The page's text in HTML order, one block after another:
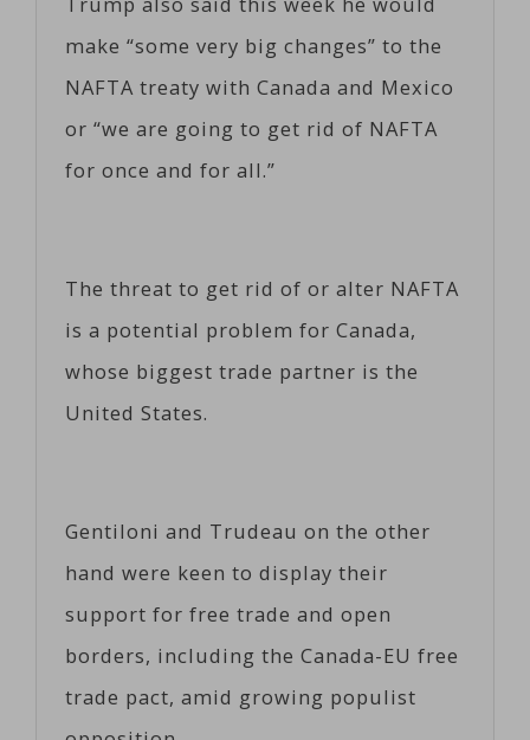
make “some very big changes” to the
NAFTA treaty with Canada and Mexico
or “we are going to get rid of NAFTA
for once and for all.”
The threat to get rid of or alter NAFTA
is a potential problem for Canada,
whose biggest trade partner is the
United States.
Gentiloni and Trudeau on the other
hand were keen to display their
support for free trade and open
borders, including the Canada-EU free
trade pact, amid growing populist